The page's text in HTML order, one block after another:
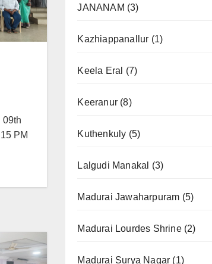
09th
PM
JANANAM (3)
Kazhiappanallur (1)
Keela Eral (7)
Keeranur(8)
Kuthenkuly (5)
Lalgudi Manakal (3)
Madurai Jawaharpuram (5)
Madurai Lourdes Shrine(2)
Madurai Surya Nagar (1)